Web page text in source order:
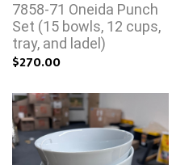
7858-71 Oneida Punch
Set (15 bowls, 12 cups,
tray, and ladel)
$270.00